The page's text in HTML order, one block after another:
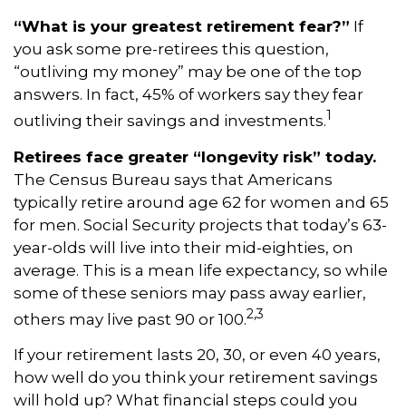
“What is your greatest retirement fear?” If
you ask some pre-retirees this question,
“outliving my money” may be one of the top
answers. In fact, 45% of workers say they fear
outliving their savings and investments.1
Retirees face greater “longevity risk” today.
The Census Bureau says that Americans
typically retire around age 62 for women and 65
for men. Social Security projects that today’s 63-
year-olds will live into their mid-eighties, on
average. This is a mean life expectancy, so while
some of these seniors may pass away earlier,
others may live past 90 or 100.2,3
If your retirement lasts 20, 30, or even 40 years,
how well do you think your retirement savings
will hold up? What financial steps could you